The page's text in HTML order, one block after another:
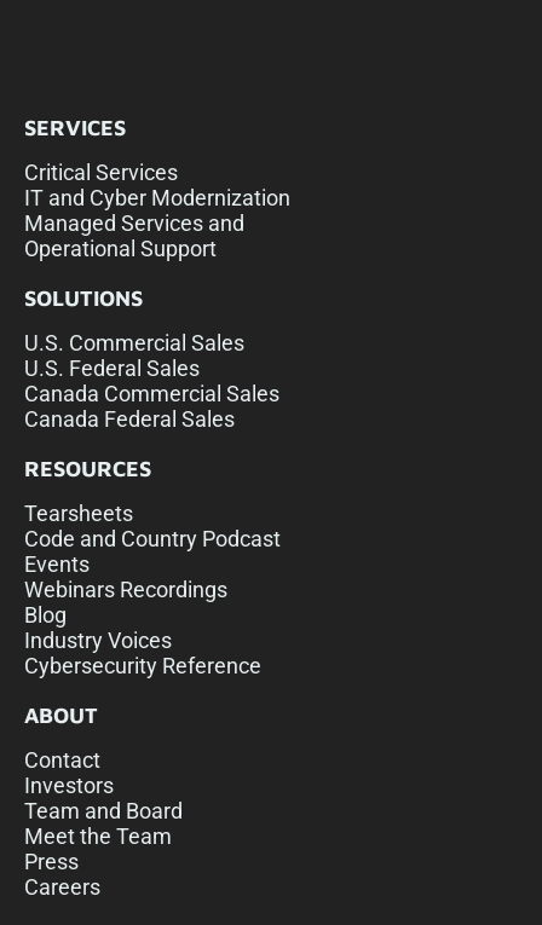
SERVICES
Critical Services
IT and Cyber Modernization
Managed Services and
Operational Support
SOLUTIONS
U.S. Commercial Sales
U.S. Federal Sales
Canada Commercial Sales
Canada Federal Sales
RESOURCES
Tearsheets
Code and Country Podcast
Events
Webinars Recordings
Blog
Industry Voices
Cybersecurity Reference
ABOUT
Contact
Investors
Team and Board
Meet the Team
Press
Careers